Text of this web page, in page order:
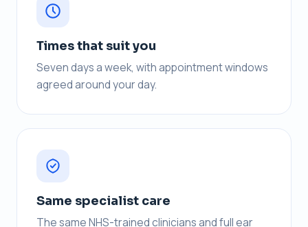
Times that suit you
Seven days a week, with appointment windows
agreed around your day.
Same specialist care
The same NHS-trained clinicians and full ear